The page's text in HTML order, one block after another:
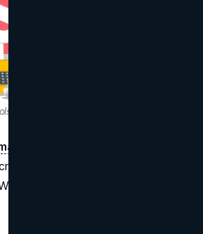
sales on your eCommerce
and Shopify stack up